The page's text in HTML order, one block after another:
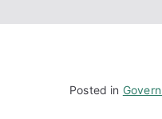
Posted in